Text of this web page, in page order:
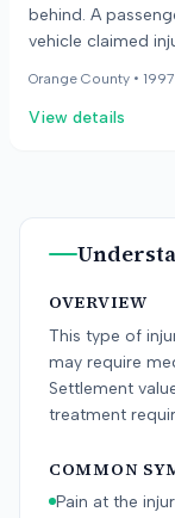
behind. A
vehicle claimed
eating. The
Orange County • 1997
View details
OVERVIEW
This type of
may require
Settlement
treatment
COMMON
Pain at the